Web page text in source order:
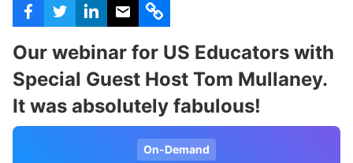
Our webinar for US Educators with
Special Guest Host Tom Mullaney.
It was absolutely fabulous!
On-Demand